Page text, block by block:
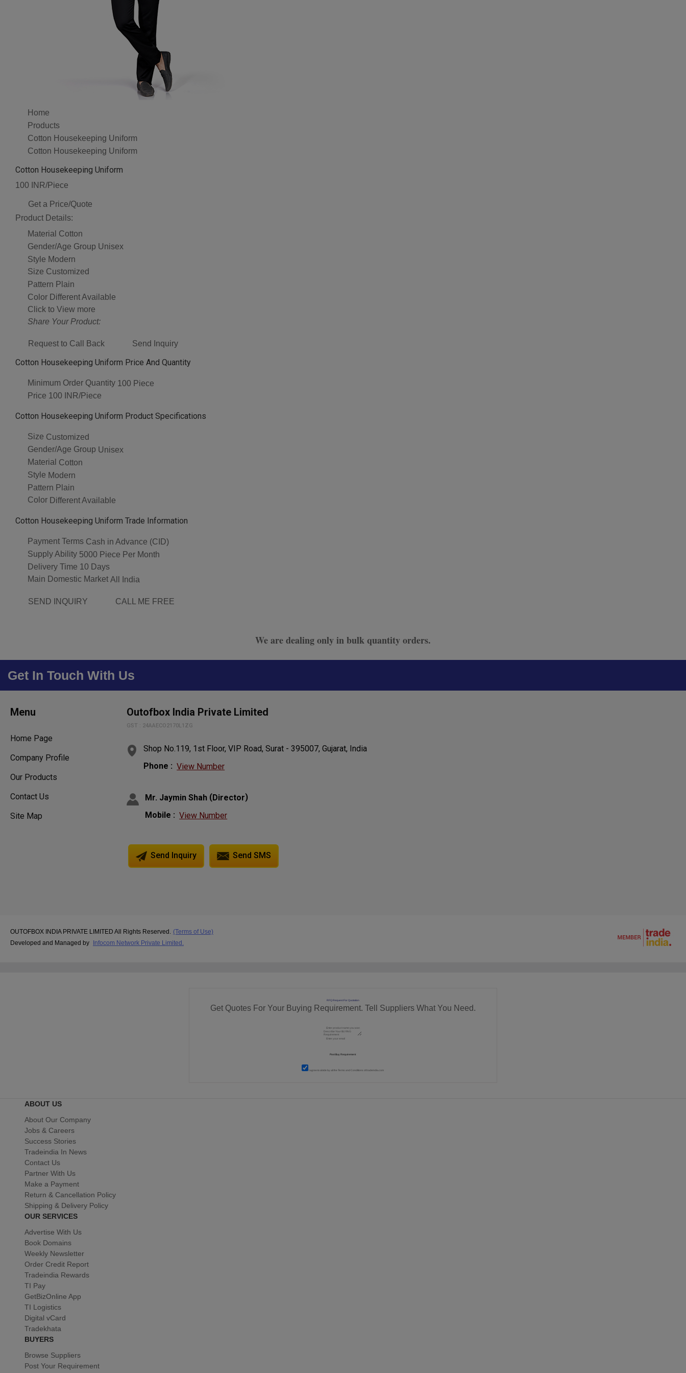
Home
Products
Cotton Housekeeping Uniform
Cotton Housekeeping Uniform
Cotton Housekeeping Uniform
100 INR/Piece
Get a Price/Quote
Product Details:
Material Cotton
Gender/Age Group Unisex
Style Modern
Size Customized
Pattern Plain
Color Different Available
Click to View more
Share Your Product:
Request to Call Back Send Inquiry
Cotton Housekeeping Uniform Price And Quantity
Minimum Order Quantity 100 Piece
Price 100 INR/Piece
Cotton Housekeeping Uniform Product Specifications
Size Customized
Gender/Age Group Unisex
Material Cotton
Style Modern
Pattern Plain
Color Different Available
Cotton Housekeeping Uniform Trade Information
Payment Terms Cash in Advance (CID)
Supply Ability 5000 Piece Per Month
Delivery Time 10 Days
Main Domestic Market All India
SEND INQUIRY CALL ME FREE
We are dealing only in bulk quantity orders.
Get In Touch With Us
Menu
Home Page
Company Profile
Our Products
Contact Us
Site Map
Outofbox India Private Limited
GST : 24AAECO2170L1ZG
Shop No.119, 1st Floor, VIP Road, Surat - 395007, Gujarat, India
Phone : View Number
Mr. Jaymin Shah (Director)
Mobile : View Number
Send Inquiry Send SMS
OUTOFBOX INDIA PRIVATE LIMITED All Rights Reserved. (Terms of Use)
Developed and Managed by
Infocom Network Private Limited.
RFQ Request For Quotation
Get Quotes For Your Buying Requirement. Tell Suppliers What You Need.
I agree to abide by all theTerms and Conditions of tradeindia.com
ABOUT US
About Our Company
Jobs & Careers
Success Stories
Tradeindia In News
Contact Us
Partner With Us
Make a Payment
Return & Cancellation Policy
Shipping & Delivery Policy
OUR SERVICES
Advertise With Us
Book Domains
Weekly Newsletter
Order Credit Report
Tradeindia Rewards
TI Pay
GetBizOnline App
TI Logistics
Digital vCard
Tradekhata
BUYERS
Browse Suppliers
Post Your Requirement